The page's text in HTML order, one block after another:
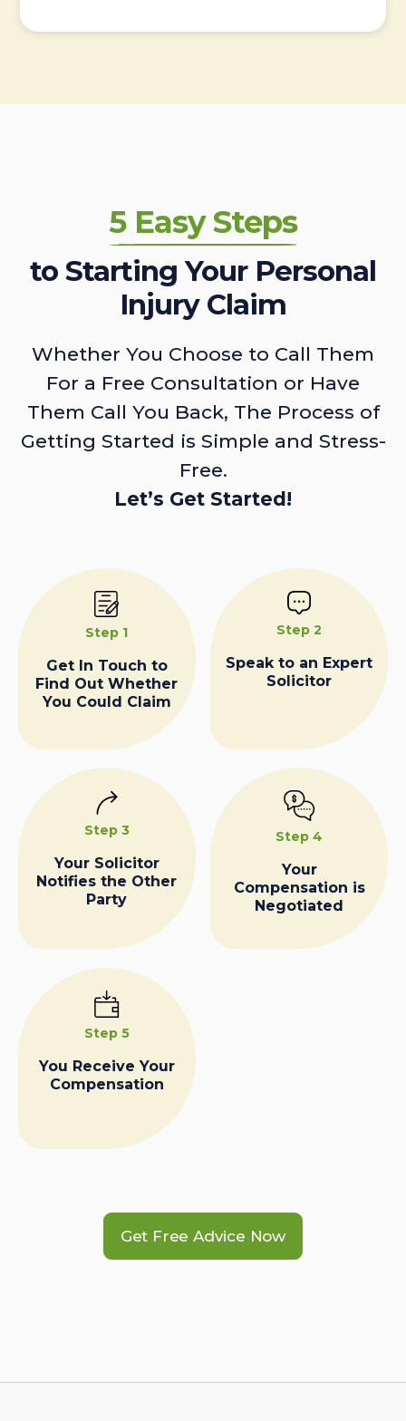
5 Easy Steps
to Starting Your Personal
Injury Claim
Whether You Choose to Call Them
For a Free Consultation or Have
Them Call You Back, The Process of
Getting Started is Simple and Stress-
Free.
Let’s Get Started!
Step 1
Get In Touch to
Find Out Whether
You Could Claim
Step 2
Speak to an Expert
Solicitor
Step 3
Your Solicitor
Notifies the Other
Party
Step 4
Your
Compensation is
Negotiated
Step 5
You Receive Your
Compensation
Get Free Advice Now